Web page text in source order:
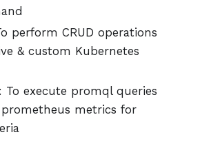
perform CRUD operations
& custom Kubernetes
: To execute promql queries
metrics for